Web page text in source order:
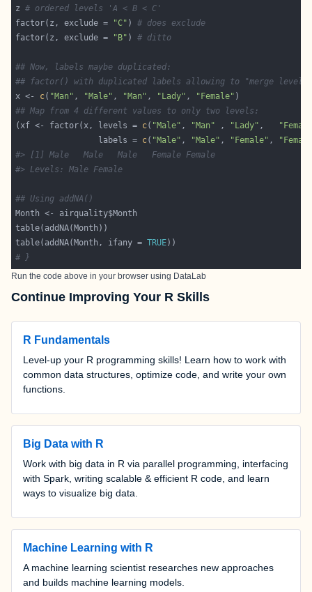
z # ordered levels 'A < B < C'
factor(z, exclude =
"C" ) # does exclude
factor(z, exclude =
"B" ) # ditto
## Now, labels maybe duplicated:
## factor() with duplicated labels allowing to "merge
x <- c( "Man" , "Male" , "Man" , "Lady" , "Female"
## Map from 4 different values to only two levels:
(xf <- factor(x, levels = c( "Male" , "Man" , "Lady" ,
                 labels =
c( "Male" , "Male" , "Female" ,
#> [1] Male   Male   Male   Female Female
#> Levels: Male Female
## Using addNA()
table(addNA(Month, ifany = TRUE
# }
Run the code above in your browser using DataLab
Continue Improving Your R Skills
R Fundamentals
Level-up your R programming skills! Learn how to work with
common data structures, optimize code, and write your own
functions.
Big Data with R
Work with big data in R via parallel programming, interfacing
with Spark, writing scalable & efficient R code, and learn
ways to visualize big data.
Machine Learning with R
A machine learning scientist researches new approaches
and builds machine learning models.